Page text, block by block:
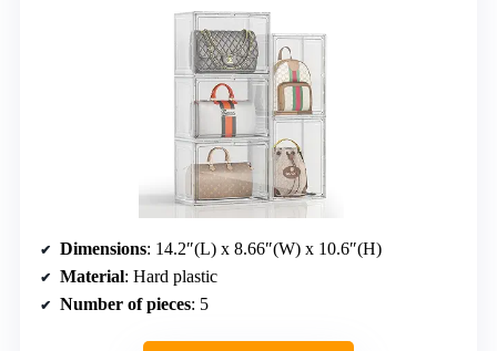
Dimensions: 14.2″(L) x 8.66″(W) x 10.6″(H)
Material: Hard plastic
Number of pieces: 5